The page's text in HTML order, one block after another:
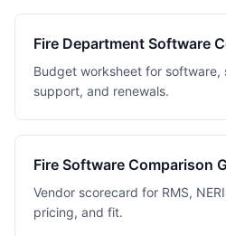
Fire Department Software
Budget worksheet for software,
support, and renewals.
Fire Software Comparison
Vendor scorecard for RMS,
pricing, and fit.